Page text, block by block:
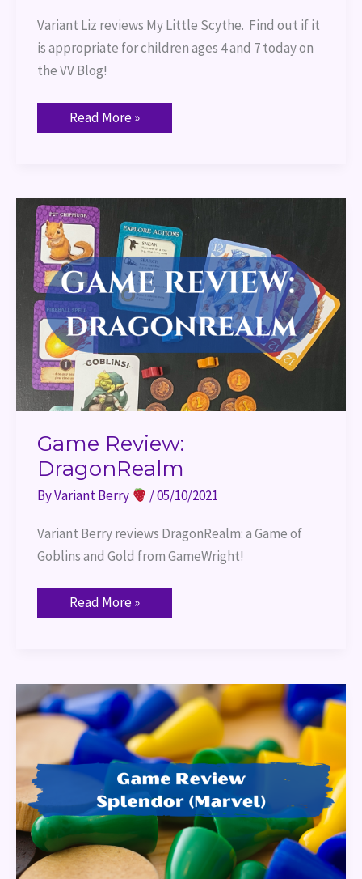
Variant Liz reviews My Little Scythe.  Find out if it
is appropriate for children ages 4 and 7 today on
the VV Blog!
Read More »
Game Review:
DragonRealm
ByVariant Berry /05/10/2021
Variant Berry reviews DragonRealm: a Game of
Goblins and Gold from GameWright!
Game
Review:
DragonRealm
Read More »
Game
Review:
Splendor
(Marvel)